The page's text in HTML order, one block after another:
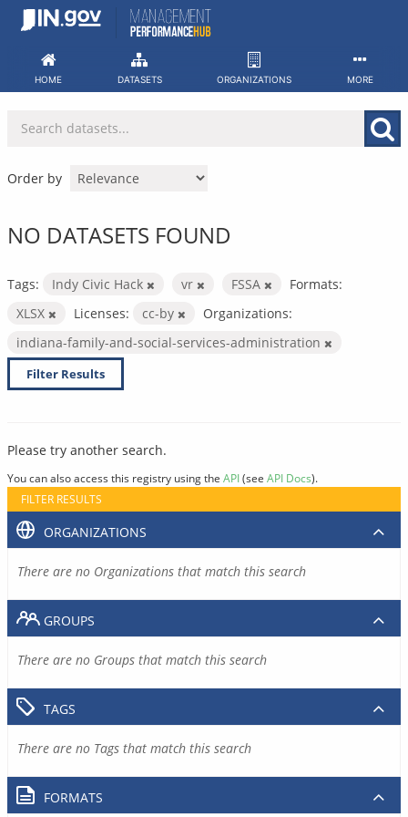
Skip
HOME DATASETS ORGANIZATIONS MORE
Order by
NO DATASETS FOUND
Tags: Indy Civic Hack vr FSSA
Formats:
XLSX
Licenses: cc-by
Organizations:
indiana-family-and-social-services-administration
Filter Results
Please try another search.
You can also access this registry using the API(see API Docs).
FILTER RESULTS
ORGANIZATIONS
There are no Organizations that match this search
GROUPS
There are no Groups that match this search
TAGS
There are no Tags that match this search
FORMATS